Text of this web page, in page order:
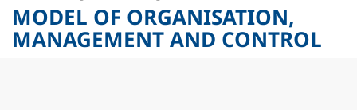
MODEL OF ORGANISATION,
MANAGEMENT AND CONTROL